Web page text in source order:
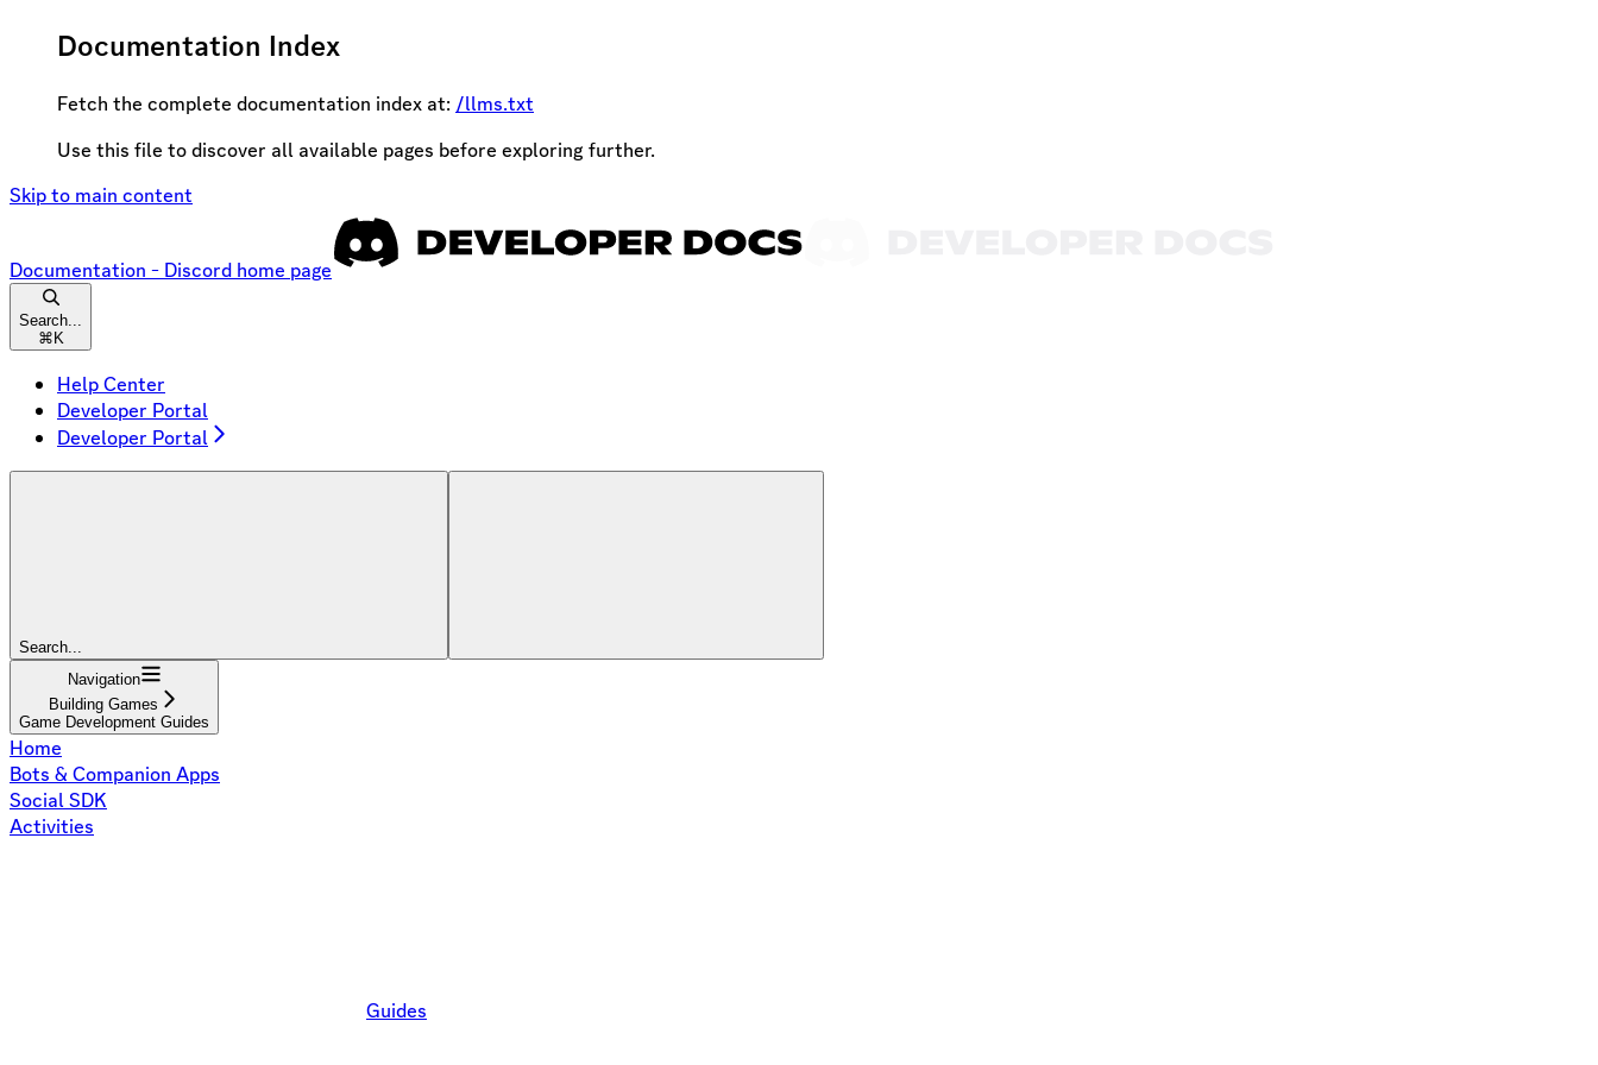
Documentation Index
Fetch the complete documentation index at: /llms.txt
Use this file to discover all available pages before exploring further.
Skip to main content
Documentation - Discord home page
Search...
⌘ K
Help Center
Developer Portal
Developer Portal
Search...
Navigation
Building Games
Game Development Guides
Home
Bots & Companion Apps
Social SDK
Activities
Guides